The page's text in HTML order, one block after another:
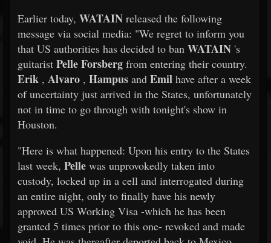
Earlier today, WATAIN released the following
message via social media: "We regret to inform you
that US authorities has decided to ban WATAIN 's
guitarist Pelle Forsberg from entering their country.
Erik , Alvaro , Hampus and Emil have after a week
of uncertainty just arrived in the States, unfortunately
not in time to go through with tonight's show in
Houston.
"Here is what happened: Upon his entry to the States
last week, Pelle was unprovokedly taken into
custody, locked up in a cell and interrogated during
an entire night, only to finally have his newly
approved US Working Visa -which he has been
granted 5 times prior to this one- revoked and made